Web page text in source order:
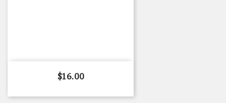
Price
$16.00